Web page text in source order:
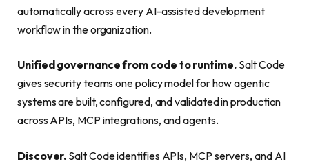
automatically across every AI-assisted development
workflow in the organization.
Unified governance from code to runtime. Salt Code
gives security teams one policy model for how agentic
systems are built, configured, and validated in production
across APIs, MCP integrations, and agents.
Discover. Salt Code identifies APIs, MCP servers, and AI